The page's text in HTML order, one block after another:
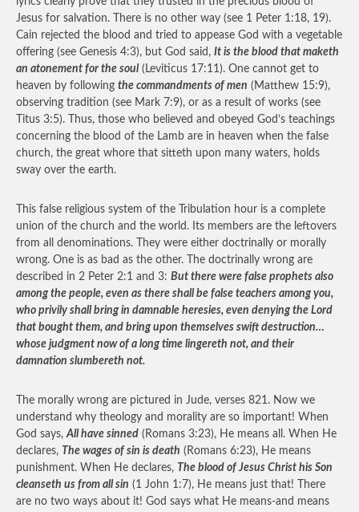
Jesus for salvation. There is no other way (see 1 Peter 1:18, 19).
Cain rejected the blood and tried to appease God with a vegetable
offering (see Genesis 4:3), but God said, It is the blood that maketh
an atonement for the soul (Leviticus 17:11). One cannot get to
heaven by following the commandments of men (Matthew 15:9),
observing tradition (see Mark 7:9), or as a result of works (see
Titus 3:5). Thus, those who believed and obeyed God’s teachings
concerning the blood of the Lamb are in heaven when the false
church, the great whore that sitteth upon many waters, holds
sway over the earth.
This false religious system of the Tribulation hour is a complete
union of the church and the world. Its members are the leftovers
from all denominations. They were either doctrinally or morally
wrong. One is as bad as the other. The doctrinally wrong are
described in 2 Peter 2:1 and 3: But there were false prophets also
among the people, even as there shall be false teachers among you,
who privily shall bring in damnable heresies, even denying the Lord
that bought them, and bring upon themselves swift destruction…
whose judgment now of a long time lingereth not, and their
damnation slumbereth not.
The morally wrong are pictured in Jude, verses 821. Now we
understand why theology and morality are so important! When
God says,All have sinned (Romans 3:23), He means all. When He
declares, The wages of sin is death (Romans 6:23), He means
punishment. When He declares, The blood of Jesus Christ his Son
cleanseth us from all sin (1 John 1:7), He means just that! There
are no two ways about it! God says what He means-and means